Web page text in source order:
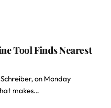
Tool Finds Nearest
on Monday
makes…